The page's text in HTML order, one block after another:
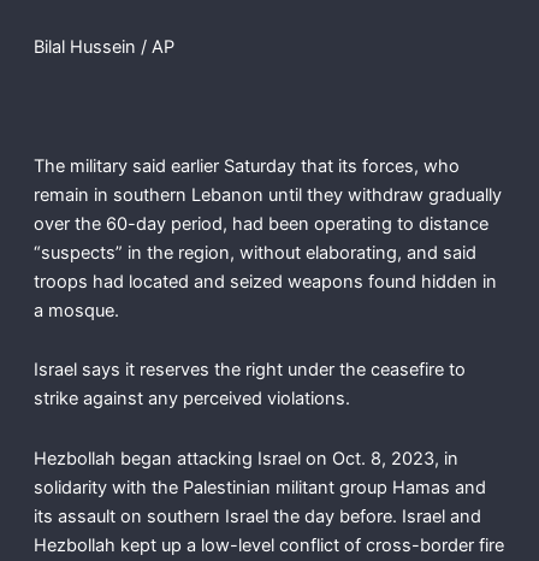
Bilal Hussein / AP
The military said earlier Saturday that its forces, who
remain in southern Lebanon until they withdraw gradually
over the 60-day period, had been operating to distance
“suspects” in the region, without elaborating, and said
troops had located and seized weapons found hidden in
a mosque.
Israel says it reserves the right under the ceasefire to
strike against any perceived violations.
Hezbollah began attacking Israel on Oct. 8, 2023, in
solidarity with the Palestinian militant group Hamas and
its assault on southern Israel the day before. Israel and
Hezbollah kept up a low-level conflict of cross-border fire